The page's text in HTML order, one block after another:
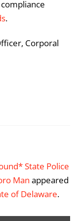
.
Corporal
State Police
Man appeared
of Delaware.